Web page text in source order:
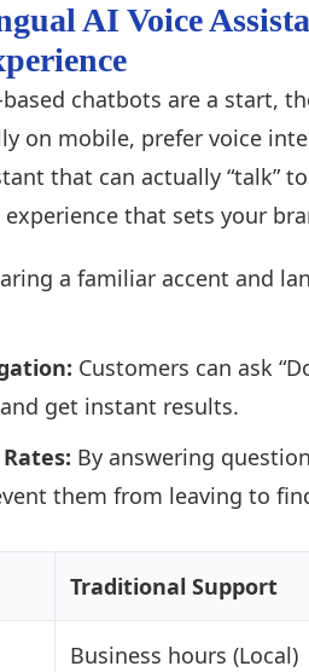
AI Voice
chatbots are a start,
on mobile, prefer voice
that can actually “talk”
that sets your
a familiar accent and
Customers can ask
get instant results.
By answering
them from leaving to
Traditional Support
Business hours (Local)